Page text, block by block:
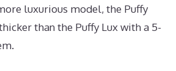
luxurious model, the Puffy
than the Puffy Lux with a 5-